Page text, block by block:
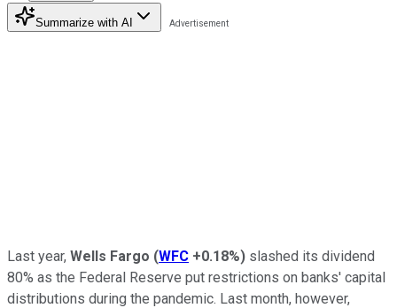
Summarize with AI
Last year, Wells Fargo (WFC +0.18%) slashed its dividend
80% as the Federal Reserve put restrictions on banks' capital
distributions during the pandemic. Last month, however,